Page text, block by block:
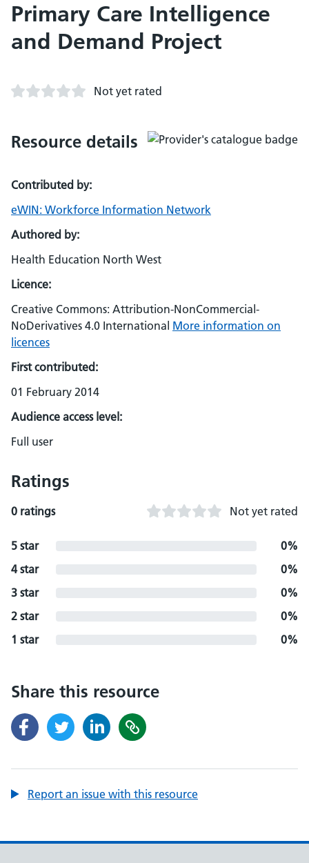
Primary Care Intelligence
and Demand Project
Not yet rated
Resource details
Contributed by:
eWIN: Workforce Information Network
Authored by:
Health Education North West
Licence:
Creative Commons: Attribution-NonCommercial-
NoDerivatives 4.0 International More information on
licences
First contributed:
01 February 2014
Audience access level:
Full user
Ratings
0 ratings Not yet rated
5 star
0%
4 star
0%
3 star
0%
2 star
0%
1 star
0%
Share this resource
Report an issue with this resource